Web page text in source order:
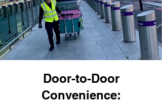
Door-to-Door
Convenience: